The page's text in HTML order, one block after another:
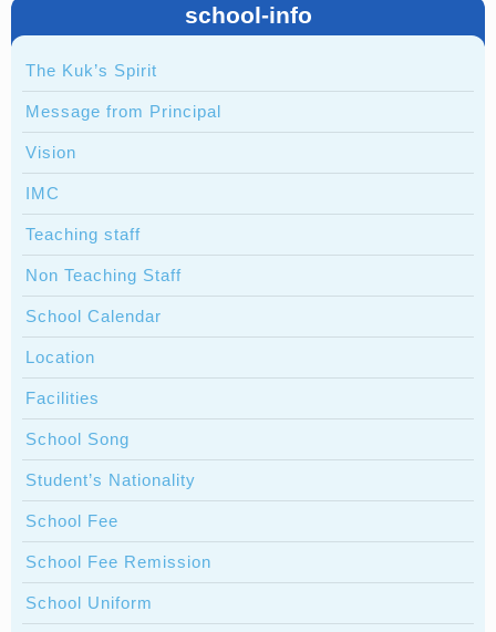
school-info
The Kuk’s Spirit
Message from Principal
Vision
IMC
Teaching staff
Non Teaching Staff
School Calendar
Location
Facilities
School Song
Student’s Nationality
School Fee
School Fee Remission
School Uniform